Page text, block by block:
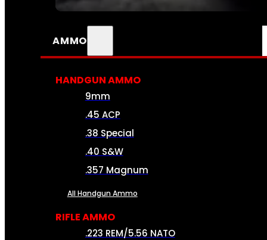
AMMO
HANDGUN AMMO
9mm
.45 ACP
.38 Special
.40 S&W
.357 Magnum
All Handgun Ammo
RIFLE AMMO
.223 REM/5.56 NATO